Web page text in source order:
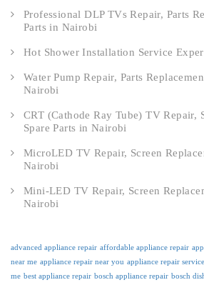
Professional DLP TVs Repair, Parts
Parts in Nairobi
Hot Shower Installation Service
Water Pump Repair, Parts
Nairobi
CRT (Cathode Ray Tube) TV Repair,
Spare Parts in Nairobi
MicroLED TV Repair, Screen
Nairobi
Mini-LED TV Repair, Screen
Nairobi
advanced appliance repair affordable appliance repair
near me appliance repair near you appliance repair service
me best appliance repair bosch appliance repair bosch